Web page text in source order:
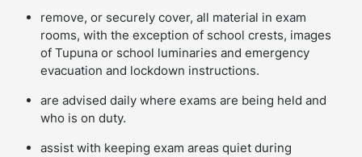
remove, or securely cover, all material in exam
rooms, with the exception of school crests, images
of Tupuna or school luminaries and emergency
evacuation and lockdown instructions.
are advised daily where exams are being held and
who is on duty.
assist with keeping exam areas quiet during